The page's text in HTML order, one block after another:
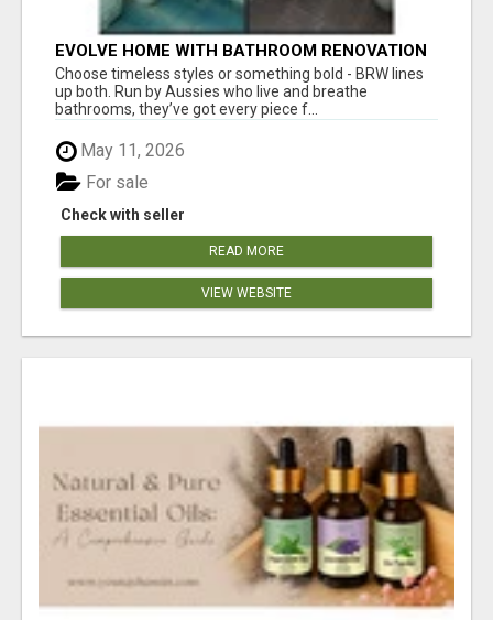
EVOLVE HOME WITH BATHROOM RENOVATION
EASTERN SUBURBS ADELAIDE
Choose timeless styles or something bold - BRW lines
up both. Run by Aussies who live and breathe
bathrooms, they’ve got every piece f...
May 11, 2026
Check with seller
For sale
READ MORE
VIEW WEBSITE